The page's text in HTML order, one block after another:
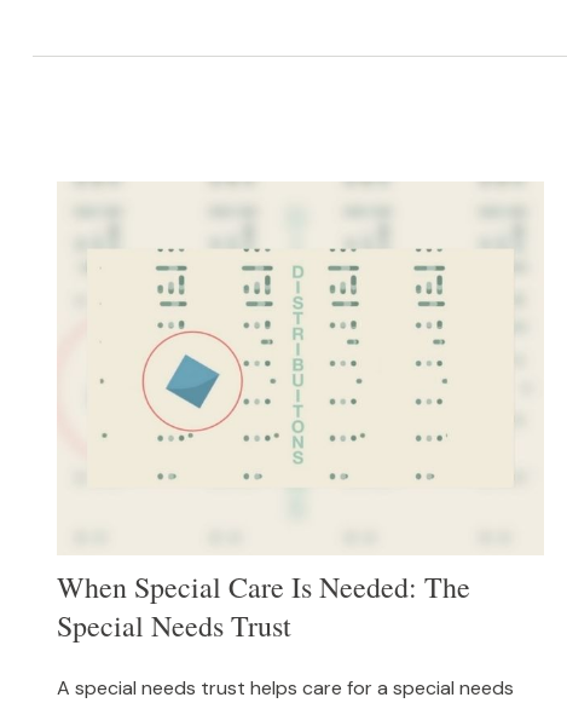
When Special Care Is Needed: The
Special Needs Trust
A special needs trust helps care for a special needs